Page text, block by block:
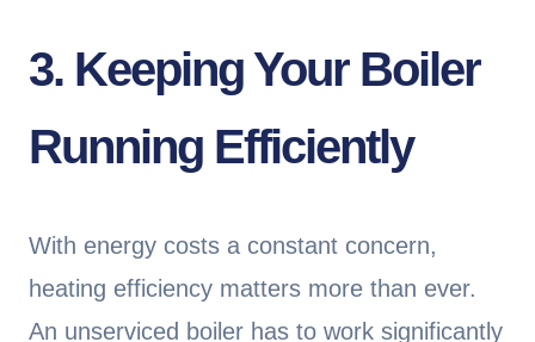
3. Keeping Your Boiler
Running Efficiently
With energy costs a constant concern,
heating efficiency matters more than ever.
An unserviced boiler has to work significantly